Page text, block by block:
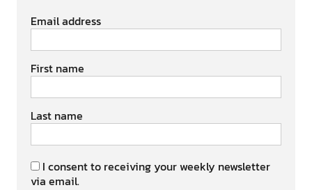
Email address
First name
Last name
I consent to receiving your weekly newsletter
via email.